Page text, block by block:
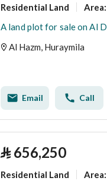
Residential Land Area:
Al Hazm, Huraymila
Email Call
⃁ 656,250
Residential Land Area: